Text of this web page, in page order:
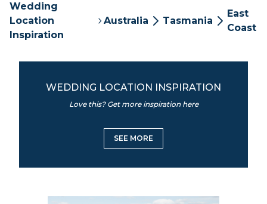
Wedding
Location
Inspiration
Australia Tasmania
East
Coast
WEDDING LOCATION INSPIRATION
Love this? Get more inspiration here
SEE MORE